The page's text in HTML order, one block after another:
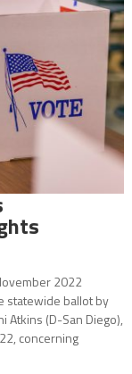
2022
statewide ballot by
Atkins (D-San Diego),
concerning